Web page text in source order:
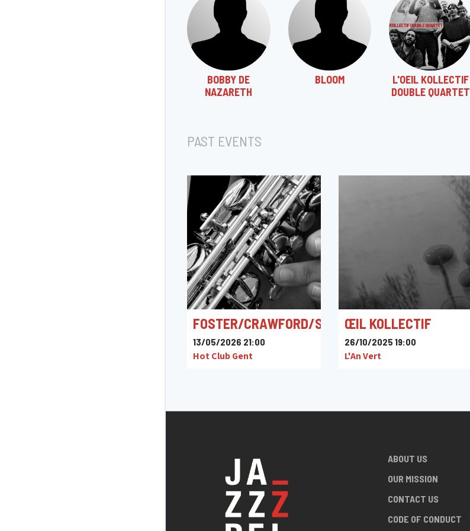
BOBBY DE
NAZARETH
BLOOM
L'OEIL KOLLECTIF
DOUBLE QUARTET
PAST EVENTS
FOSTER/CRAWFORD/SKRIJELJ/MALMENDIER
13/05/2026 21:00
Hot Club Gent
ŒIL KOLLECTIF
26/10/2025 19:00
L'An Vert
ABOUT US
OUR MISSION
CONTACT US
CODE OF CONDUCT